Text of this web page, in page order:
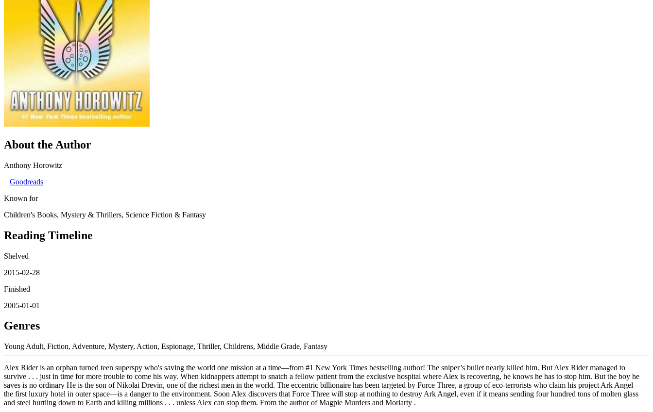
About the Author
Anthony Horowitz
Goodreads
Known for
Children's Books, Mystery & Thrillers, Science Fiction & Fantasy
Reading Timeline
Shelved
2015-02-28
Finished
2005-01-01
Genres
Young Adult, Fiction, Adventure, Mystery, Action, Espionage, Thriller, Childrens, Middle Grade, Fantasy
Alex Rider is an orphan turned teen superspy who's saving the world one mission at a time—from #1 New York Times bestselling author! The sniper’s bullet nearly killed him. But Alex Rider managed to
survive . . . just in time for more trouble to come his way. When kidnappers attempt to snatch a fellow patient from the exclusive hospital where Alex is recovering, he knows he has to stop him. But the boy he
saves is no ordinary He is the son of Nikolai Drevin, one of the richest men in the world. The eccentric billionaire has been targeted by Force Three, a group of eco-terrorists who claim his project Ark Angel—
the first luxury hotel in outer space—is a danger to the environment. Soon Alex discovers that Force Three will stop at nothing to destroy Ark Angel, even if it means sending four hundred tons of molten glass
and steel hurtling down to Earth and killing millions . . . unless Alex can stop them. From the author of Magpie Murders and Moriarty .